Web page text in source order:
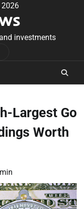
2026
investments
Largest Go
Worth